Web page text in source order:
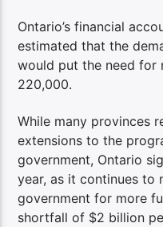
Ontario’s financial
estimated that the
would put the need for
220,000.
While many provinces
extensions to the
government, Ontario
year, as it continues to
government for more
shortfall of $2 billion